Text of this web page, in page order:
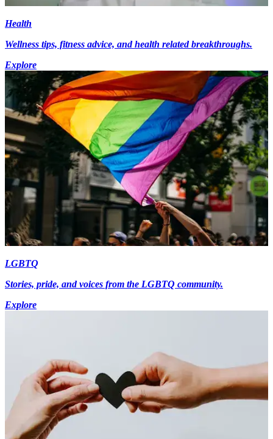
Health
Wellness tips, fitness advice, and health related breakthroughs.
Explore
LGBTQ
Stories, pride, and voices from the LGBTQ community.
Explore